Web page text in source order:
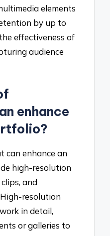
elements
by up to
effectiveness of
audience
enhance
can enhance an
high-resolution
and
resolution
in detail,
or galleries to